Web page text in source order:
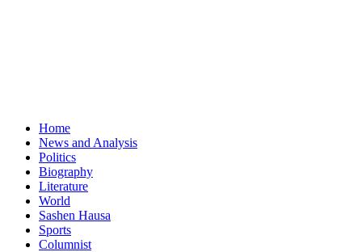
Home
News and Analysis
Politics
Biography
Literature
World
Sashen Hausa
Sports
Columnist